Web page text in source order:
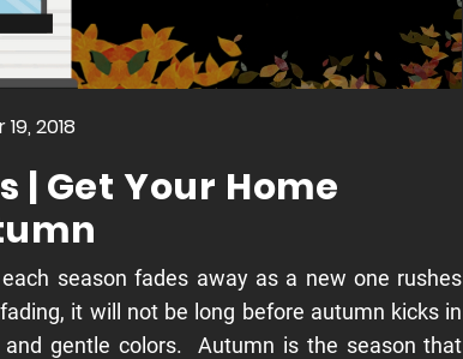
2018
| Get Your Home
season fades away as a new one rushes
it will not be long before autumn kicks in
gentle colors. Autumn is the season that